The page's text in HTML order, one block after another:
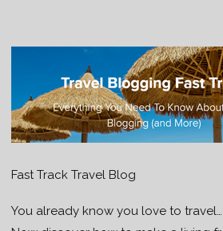
Fast Track Travel Blog
You already know you love to travel…